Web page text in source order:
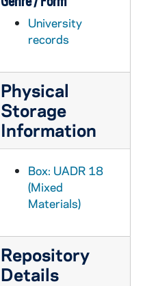
University
records
Physical
Storage
Information
Box: UADR 18
(Mixed
Materials)
Repository
Details